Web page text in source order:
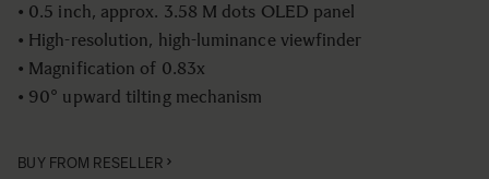
• 0.5 inch, approx. 3.58 M dots OLED panel
• High-resolution, high-luminance viewfinder
• Magnification of 0.83x
• 90° upward tilting mechanism
BUY FROM RESELLER